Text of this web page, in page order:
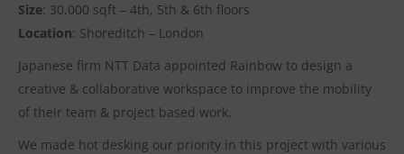
Size: 30,000 sqft – 4th, 5th & 6th floors
Location: Shoreditch – London
Japanese firm NTT Data appointed Rainbow to design a
creative & collaborative workspace to improve the mobility
of their team & project based work.
We made hot desking our priority in this project with various